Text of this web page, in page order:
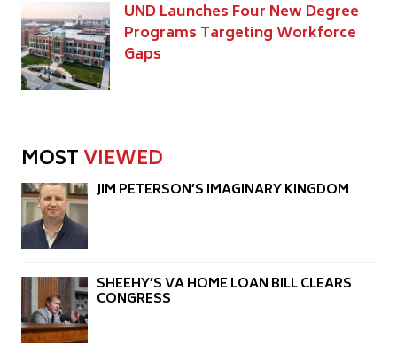
UND Launches Four New Degree
Programs Targeting Workforce
Gaps
MOSTVIEWED
JIM PETERSON’S IMAGINARY KINGDOM
SHEEHY’S VA HOME LOAN BILL CLEARS
CONGRESS